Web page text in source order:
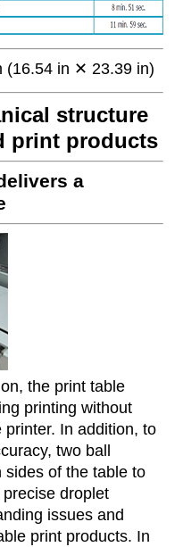
(16.54 in ✕ 23.39 in)
structure
print products
a
the print table
printing without
In addition, to
two ball
sides of the table to
droplet
issues and
print products. In